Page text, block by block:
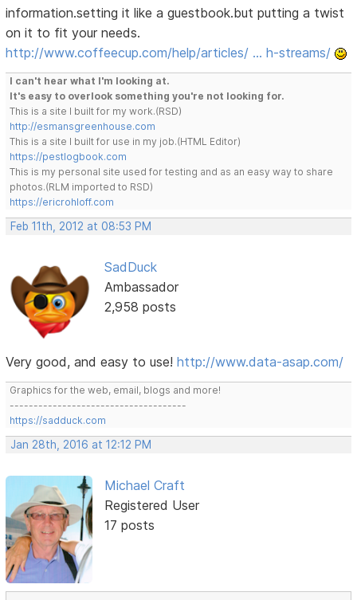
information.setting it like a guestbook.but putting a twist
on it to fit your needs.
http://www.coffeecup.com/help/articles/ … h-streams/
I can't hear what I'm looking at.
It's easy to overlook something you're not looking for.
This is a site I built for my work.(RSD)
http://esmansgreenhouse.com
This is a site I built for use in my job.(HTML Editor)
https://pestlogbook.com
This is my personal site used for testing and as an easy way to share
photos.(RLM imported to RSD)
https://ericrohloff.com
Feb 11th, 2012 at 08:53 PM
SadDuck
Ambassador
2,958 posts
Very good, and easy to use!http://www.data-asap.com/
Graphics for the web, email, blogs and more!
-------------------------------------
https://sadduck.com
Jan 28th, 2016 at 12:12 PM
Michael Craft
Registered User
17 posts